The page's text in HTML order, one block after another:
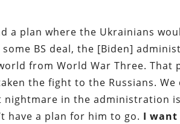
a plan where the Ukrainians
some BS deal, the [Biden]
from World War Three. That
the fight to the Russians.
nightmare in the administration
have a plan for him to go. I